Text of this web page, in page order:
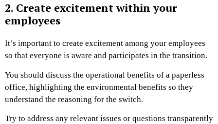
2. Create excitement within your
employees
It’s important to create excitement among your employees
so that everyone is aware and participates in the transition.
You should discuss the operational benefits of a paperless
office, highlighting the environmental benefits so they
understand the reasoning for the switch.
Try to address any relevant issues or questions transparently